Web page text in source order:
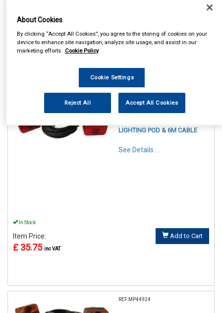
REF:MP44914
LIGHTING POD & 6M CABLE
See Details . . .
In Stock
Item Price:
£ 35.75 inc VAT
Add to Cart
REF:MP44924
About Cookies
By clicking “Accept All Cookies”, you agree to the storing of cookies on your
device to enhance site navigation, analyze site usage, and assist in our
marketing efforts. Cookie Policy
Cookie Settings
Reject All Accept All Cookies